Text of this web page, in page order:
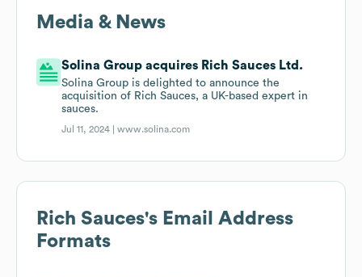
Media & News
Solina Group acquires Rich Sauces Ltd.
Solina Group is delighted to announce the
acquisition of Rich Sauces, a UK-based expert in
sauces.
Jul 11, 2024 |www.solina.com
Rich Sauces's Email Address
Formats